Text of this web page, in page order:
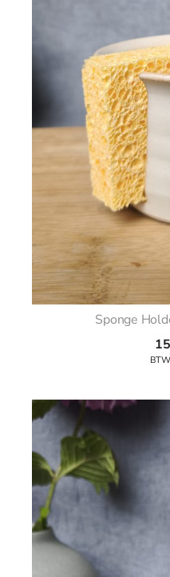
Sponge